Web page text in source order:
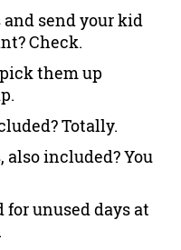
and send your kid
Check.
them up
Totally.
also included? You
unused days at